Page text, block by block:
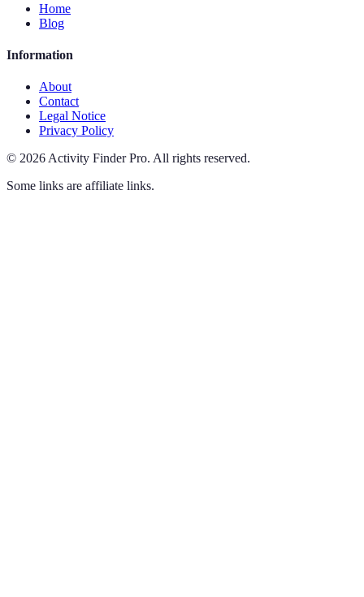
Home
Blog
Information
About
Contact
Legal Notice
Privacy Policy
© 2026 Activity Finder Pro. All rights reserved.
Some links are affiliate links.